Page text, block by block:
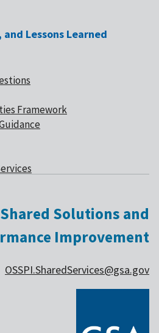
Lessons Learned
Framework
Solutions and
Improvement
OSSPI.SharedServices@gsa.gov